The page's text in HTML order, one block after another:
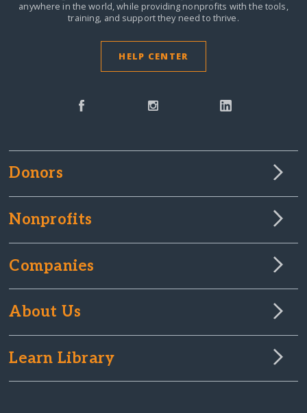
anywhere in the world, while providing nonprofits with the tools,
training, and support they need to thrive.
HELP CENTER
Donors
Nonprofits
Companies
About Us
Learn Library